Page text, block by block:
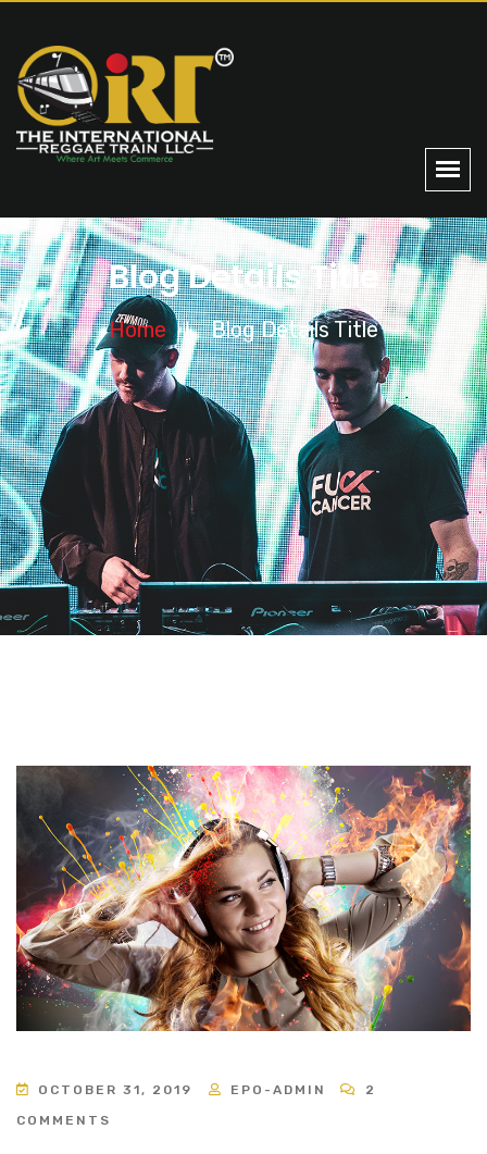
Blog Details Title
Home Blog Details Title
OCTOBER 31, 2019 EPO-ADMIN
2
COMMENTS